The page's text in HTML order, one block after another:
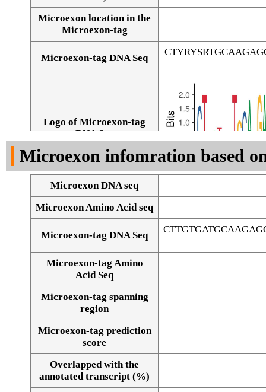
Microexon location in the
Microexon-tag
Microexon-tag DNA Seq
Logo of Microexon-tag
DNA Seq
Alignment of exons
Microexon infomration based
Microexon DNA seq
Microexon Amino Acid seq
Microexon-tag DNA Seq
Microexon-tag Amino
Acid Seq
Microexon-tag spanning
region
Microexon-tag prediction
score
Overlapped with the
annotated transcript (%)